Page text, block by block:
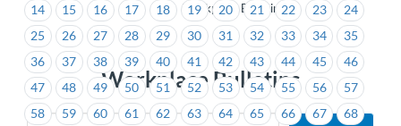
> Workplace Bulletins
Workplace Bulletins
14
15 16 17 18 19 20 21 22 23
24
25
26 27 28 29 30 31 32 33 34
35
36
37 38 39 40 41 42 43 44 45
46
47
48 49 50 51 52 53 54 55 56
57
58
59 60 61 62 63 64 65 66 67
68